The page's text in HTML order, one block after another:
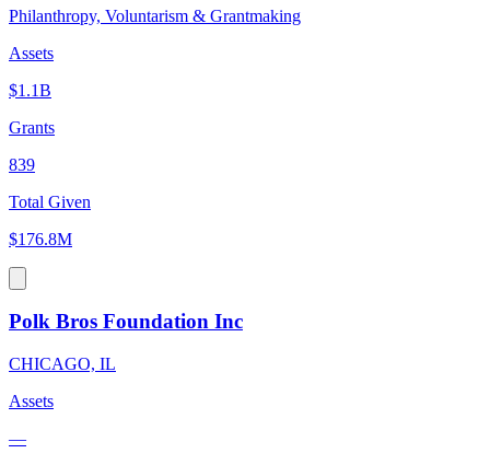
Philanthropy, Voluntarism & Grantmaking
Assets
$1.1B
Grants
839
Total Given
$176.8M
Polk Bros Foundation Inc
CHICAGO, IL
Assets
—